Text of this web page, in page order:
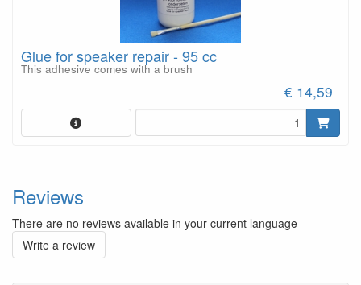
Glue for speaker repair - 95 cc
This adhesive comes with a brush
€ 14,59
Reviews
There are no reviews available in your current language
Write a review